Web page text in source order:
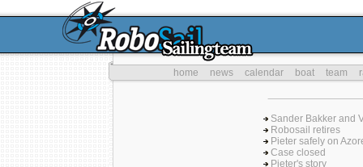
home news calendar boat team
Sander Bakker and
Robosail retires
Pieter safely on
Case closed
Pieter's story